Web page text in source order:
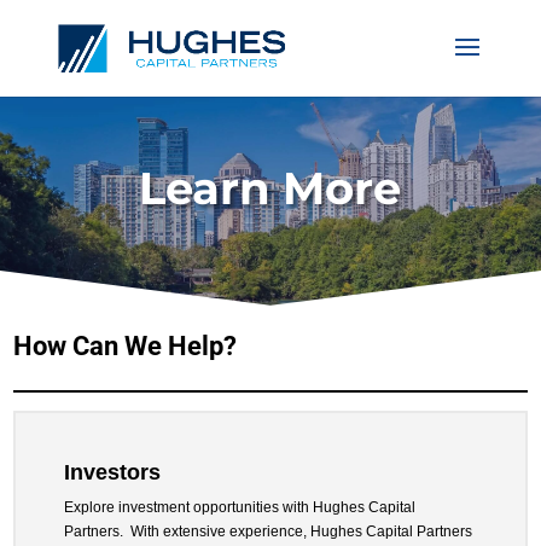
Learn More
How Can We Help?
Investors
Explore investment opportunities with Hughes Capital
Partners.With extensive experience, Hughes Capital Partners